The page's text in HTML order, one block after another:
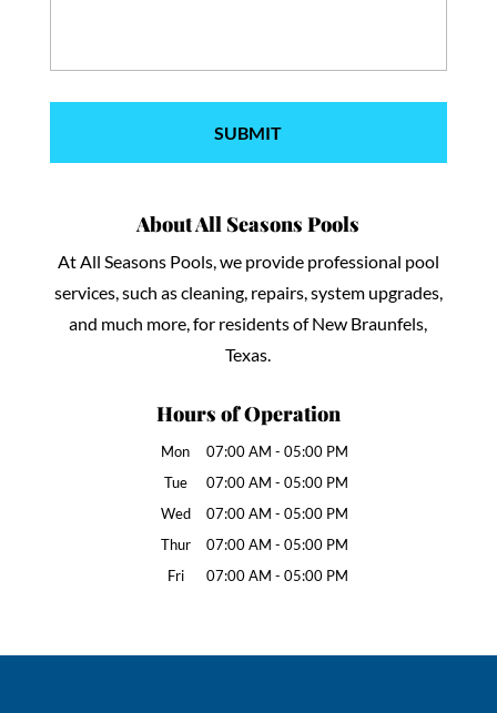
About All Seasons Pools
At All Seasons Pools, we provide professional pool
services, such as cleaning, repairs, system upgrades,
and much more, for residents of New Braunfels,
Texas.
Hours of Operation
Mon 07:00 AM - 05:00 PM
Tue
07:00 AM - 05:00 PM
Wed
07:00 AM - 05:00 PM
Thur
07:00 AM - 05:00 PM
Fri
07:00 AM - 05:00 PM